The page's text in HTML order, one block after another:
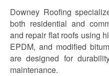
Downey Roofing
both residential and
and repair flat roofs using
EPDM, and modified
are designed for
maintenance.